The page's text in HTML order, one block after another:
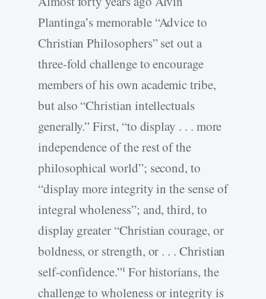
Plantinga’s memorable “Advice to
Christian Philosophers” set out a
three-fold challenge to encourage
members of his own academic tribe,
but also “Christian intellectuals
generally.” First, “to display . . . more
independence of the rest of the
philosophical world”; second, to
“display more integrity in the sense of
integral wholeness”; and, third, to
display greater “Christian courage, or
boldness, or strength, or . . . Christian
self-confidence.”1 For historians, the
challenge to wholeness or integrity is